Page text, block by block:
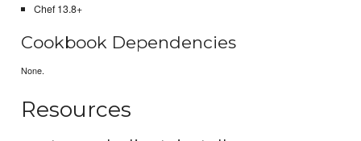
Chef 13.8+
Cookbook Dependencies
None.
Resources